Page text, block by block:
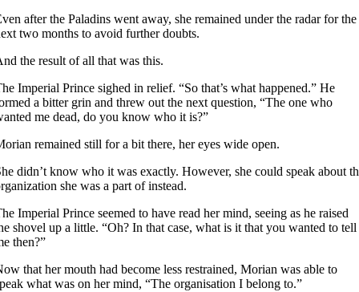
after the Paladins went away, she remained under the radar for the
two months to avoid further doubts.
the result of all that was this.
Imperial Prince sighed in relief. “So that’s what happened.” He
a bitter grin and threw out the next question, “The one who
me dead, do you know who it is?”
remained still for a bit there, her eyes wide open.
didn’t know who it was exactly. However, she could speak about
she was a part of instead.
Imperial Prince seemed to have read her mind, seeing as he raised
shovel up a little. “Oh? In that case, what is it that you wanted to tell
then?”
that her mouth had become less restrained, Morian was able to
what was on her mind, “The organisation I belong to.”